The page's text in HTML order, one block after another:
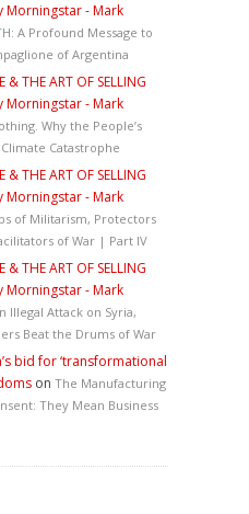
Morningstar - Mark
A Profound Message to
of Argentina
& THE ART OF SELLING
Morningstar - Mark
Why the People’s
Catastrophe
& THE ART OF SELLING
Morningstar - Mark
of Militarism, Protectors
of War | Part IV
& THE ART OF SELLING
Morningstar - Mark
Illegal Attack on Syria,
Beat the Drums of War
bid for ‘transformational
on The Manufacturing
They Mean Business